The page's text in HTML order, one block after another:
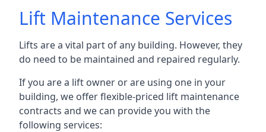
Lift Maintenance Services
Lifts are a vital part of any building. However, they
do need to be maintained and repaired regularly.
If you are a lift owner or are using one in your
building, we offer flexible-priced lift maintenance
contracts and we can provide you with the
following services: